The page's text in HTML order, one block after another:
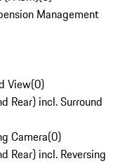
Management
View(0)
Rear) incl. Surround
Camera(0)
Rear) incl. Reversing